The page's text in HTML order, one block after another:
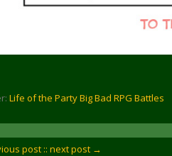
Life of the Party Big Bad RPG Battles
post :: next post →